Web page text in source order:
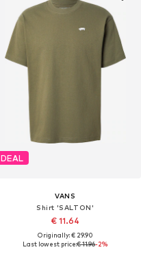
DEAL
VANS
Shirt 'SALTON'
€ 11.64
Originally: € 29.90
Last lowest price:€ 11.96-2%